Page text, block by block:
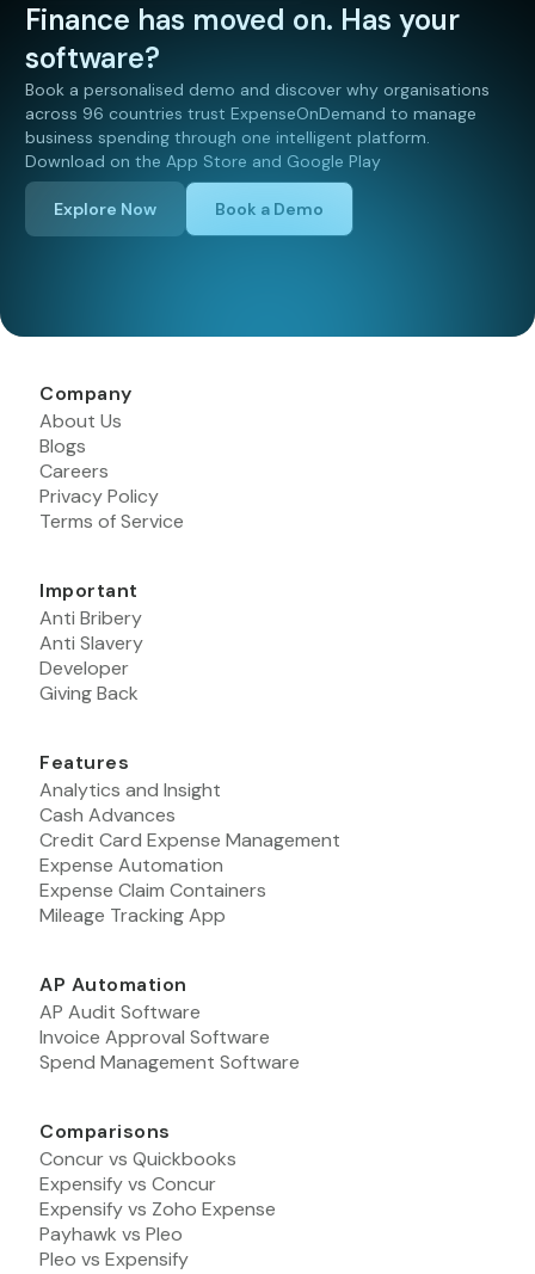
Finance has moved on. Has your
software?
Book a personalised demo and discover why organisations
across 96 countries trust ExpenseOnDemand to manage
business spending through one intelligent platform.
Download on the App Store and Google Play
Explore Now Book a Demo
Company
About Us
Blogs
Careers
Privacy Policy
Terms of Service
Important
Anti Bribery
Anti Slavery
Developer
Giving Back
Features
Analytics and Insight
Cash Advances
Credit Card Expense Management
Expense Automation
Expense Claim Containers
Mileage Tracking App
AP Automation
AP Audit Software
Invoice Approval Software
Spend Management Software
Comparisons
Concur vs Quickbooks
Expensify vs Concur
Expensify vs Zoho Expense
Payhawk vs Pleo
Pleo vs Expensify